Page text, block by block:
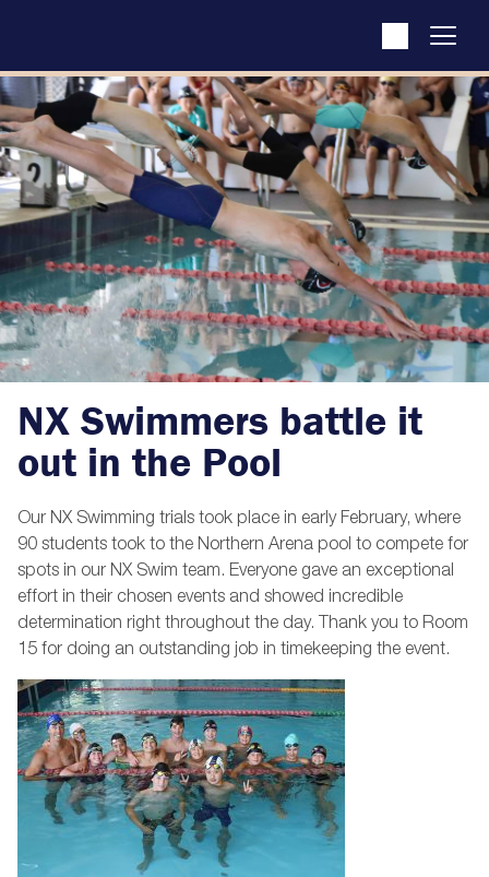
NX Swimmers battle it
out in the Pool
Our NX Swimming trials took place in early February, where
90 students took to the Northern Arena pool to compete for
spots in our NX Swim team. Everyone gave an exceptional
effort in their chosen events and showed incredible
determination right throughout the day. Thank you to Room
15 for doing an outstanding job in timekeeping the event.